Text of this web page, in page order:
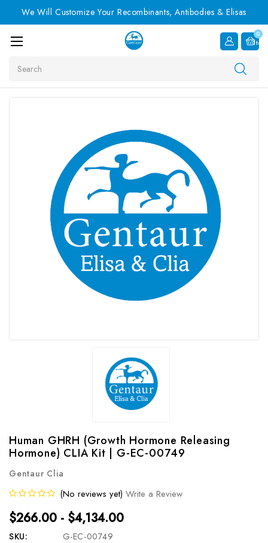
We Will Customize Your Recombinants, Antibodies & Elisas
0
Item
Human GHRH (Growth Hormone Releasing
Hormone) CLIA Kit | G-EC-00749
Gentaur Clia
(No reviews yet) Write a Review
$266.00 - $4,134.00
SKU: G-EC-00749